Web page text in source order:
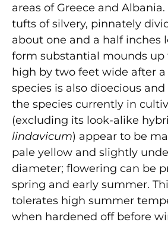
areas of Greece and
tufts of silvery, pinnately
about one and a half inches
form substantial mounds up
high by two feet wide after a
species is also dioecious
the species currently in
(excluding its look-alike
lindavicum) appear to be
pale yellow and slightly
diameter; flowering can be
spring and early summer.
tolerates high summer
when hardened off before